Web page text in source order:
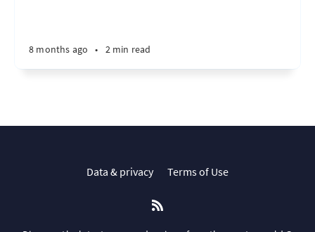
8 months ago • 2 min read
Data & privacy Terms of Use